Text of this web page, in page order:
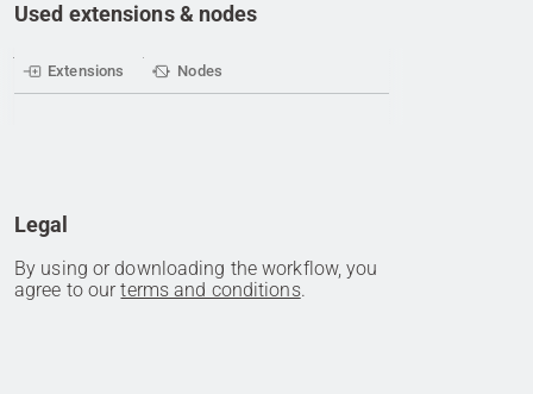
Used extensions & nodes
Extensions Nodes
Legal
By using or downloading the workflow, you
agree to ourterms and conditions.